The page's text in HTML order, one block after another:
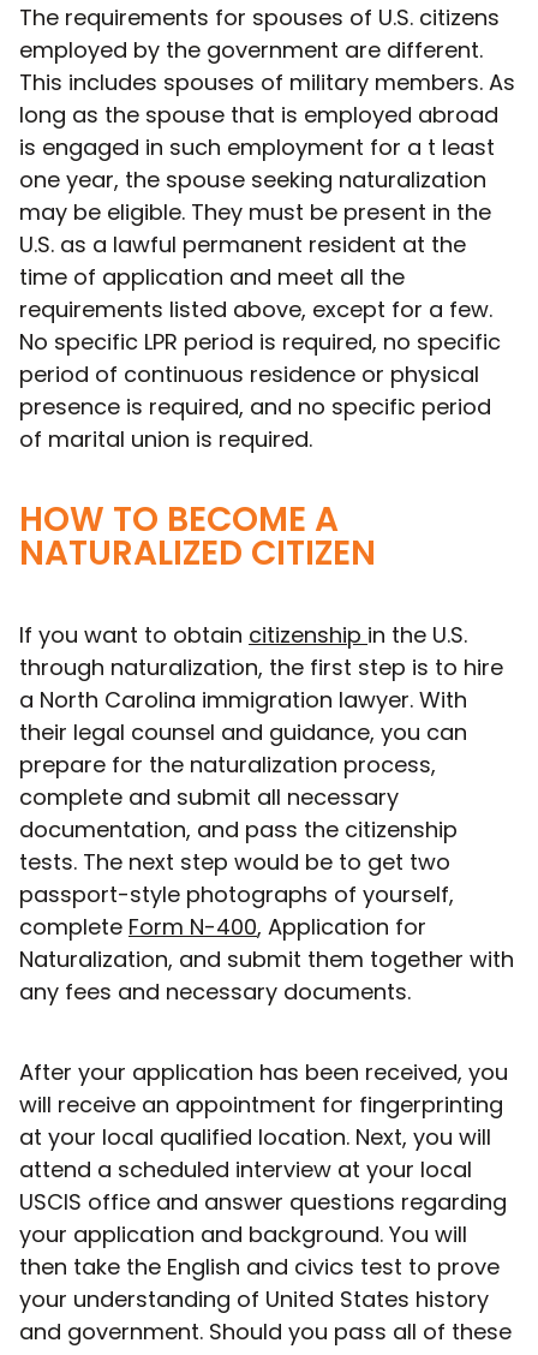
The requirements for spouses of U.S. citizens
employed by the government are different.
This includes spouses of military members. As
long as the spouse that is employed abroad
is engaged in such employment for a t least
one year, the spouse seeking naturalization
may be eligible. They must be present in the
U.S. as a lawful permanent resident at the
time of application and meet all the
requirements listed above, except for a few.
No specific LPR period is required, no specific
period of continuous residence or physical
presence is required, and no specific period
of marital union is required.
HOW TO BECOME A
NATURALIZED CITIZEN
If you want to obtain citizenship in the U.S.
through naturalization, the first step is to hire
a North Carolina immigration lawyer. With
their legal counsel and guidance, you can
prepare for the naturalization process,
complete and submit all necessary
documentation, and pass the citizenship
tests. The next step would be to get two
passport-style photographs of yourself,
complete Form N-400, Application for
Naturalization, and submit them together with
any fees and necessary documents.
After your application has been received, you
will receive an appointment for fingerprinting
at your local qualified location. Next, you will
attend a scheduled interview at your local
USCIS office and answer questions regarding
your application and background. You will
then take the English and civics test to prove
your understanding of United States history
and government. Should you pass all of these